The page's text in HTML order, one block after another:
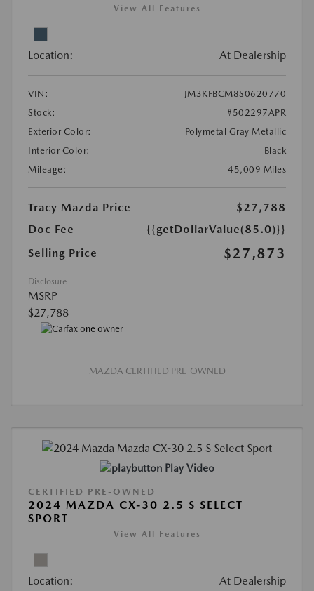
View All Features
Location: At Dealership
VIN:
JM3KFBCM8S0620770
Stock:
#502297APR
Exterior Color:
Polymetal Gray Metallic
Interior Color:
Black
Mileage:
45,009 Miles
Tracy Mazda Price
$27,788
Doc Fee
{{getDollarValue(85.0)}}
Selling Price
$27,873
Disclosure
MSRP
$27,788
MAZDA CERTIFIED PRE-OWNED
Play Video
CERTIFIED PRE-OWNED
2024 MAZDA CX-30 2.5 S SELECT
SPORT
View All Features
Location: At Dealership